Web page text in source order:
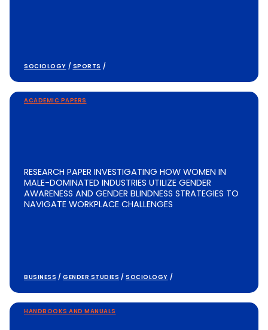
SOCIOLOGY / SPORTS /
ACADEMIC PAPERS
RESEARCH PAPER INVESTIGATING HOW WOMEN IN
MALE-DOMINATED INDUSTRIES UTILIZE GENDER
AWARENESS AND GENDER BLINDNESS STRATEGIES TO
NAVIGATE WORKPLACE CHALLENGES
BUSINESS / GENDER STUDIES / SOCIOLOGY /
HANDBOOKS AND MANUALS